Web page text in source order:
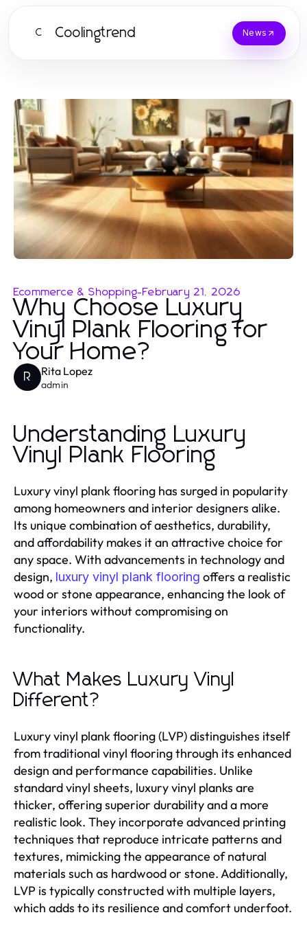
C Coolingtrend News
Ecommerce & Shopping-February 21, 2026
Why Choose Luxury
Vinyl Plank Flooring for
Your Home?
R Rita Lopez
admin
Understanding Luxury
Vinyl Plank Flooring
Luxury vinyl plank flooring has surged in popularity
among homeowners and interior designers alike.
Its unique combination of aesthetics, durability,
and affordability makes it an attractive choice for
any space. With advancements in technology and
design, luxury vinyl plank flooring offers a realistic
wood or stone appearance, enhancing the look of
your interiors without compromising on
functionality.
What Makes Luxury Vinyl
Different?
Luxury vinyl plank flooring (LVP) distinguishes itself
from traditional vinyl flooring through its enhanced
design and performance capabilities. Unlike
standard vinyl sheets, luxury vinyl planks are
thicker, offering superior durability and a more
realistic look. They incorporate advanced printing
techniques that reproduce intricate patterns and
textures, mimicking the appearance of natural
materials such as hardwood or stone. Additionally,
LVP is typically constructed with multiple layers,
which adds to its resilience and comfort underfoot.